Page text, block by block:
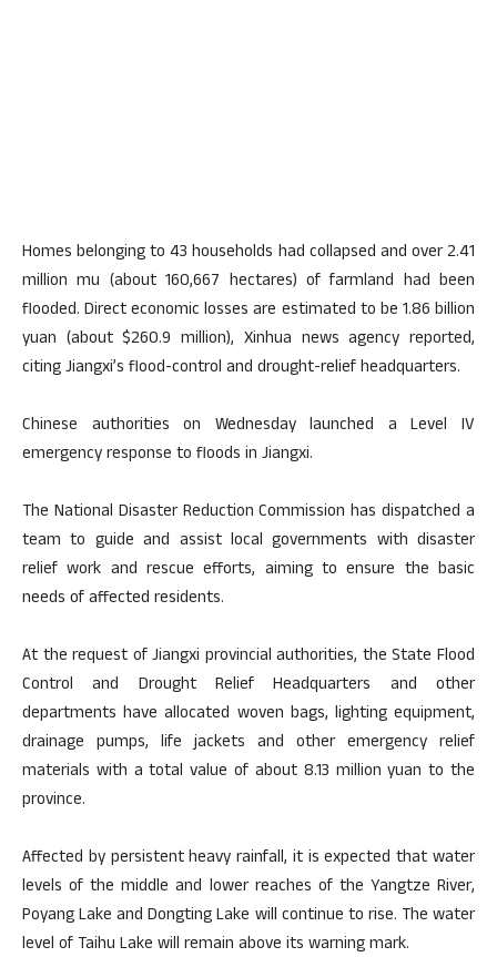
Homes belonging to 43 households had collapsed and over 2.41
million mu (about 160,667 hectares) of farmland had been
flooded. Direct economic losses are estimated to be 1.86 billion
yuan (about $260.9 million), Xinhua news agency reported,
citing Jiangxi’s flood-control and drought-relief headquarters.
Chinese authorities on Wednesday launched a Level IV
emergency response to floods in Jiangxi.
The National Disaster Reduction Commission has dispatched a
team to guide and assist local governments with disaster
relief work and rescue efforts, aiming to ensure the basic
needs of affected residents.
At the request of Jiangxi provincial authorities, the State Flood
Control and Drought Relief Headquarters and other
departments have allocated woven bags, lighting equipment,
drainage pumps, life jackets and other emergency relief
materials with a total value of about 8.13 million yuan to the
province.
Affected by persistent heavy rainfall, it is expected that water
levels of the middle and lower reaches of the Yangtze River,
Poyang Lake and Dongting Lake will continue to rise. The water
level of Taihu Lake will remain above its warning mark.